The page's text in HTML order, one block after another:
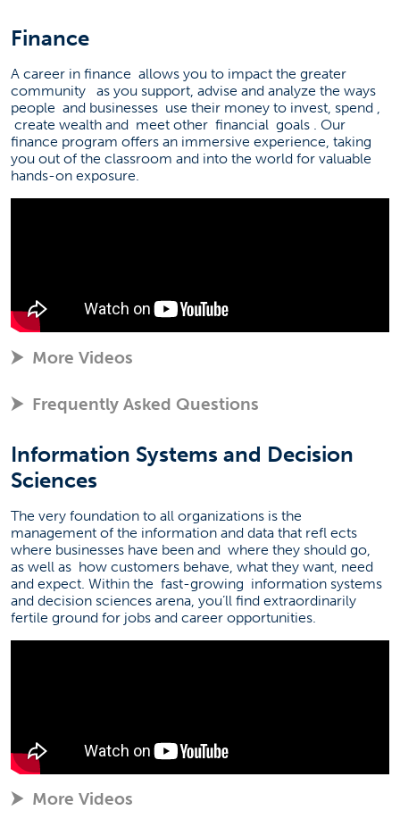
Finance
A career in finance allows you to impact the greater
community
as you support, advise and analyze the ways
people and businesses use their money to invest, spend ,
create wealth and meet other financial goals . Our
finance program offers an immersive experience, taking
you out of the classroom and into the world for valuable
hands-on exposure.
More Videos
Frequently Asked Questions
Information Systems and Decision
Sciences
The very foundation to all organizations is the
management of the information and data that refl ects
where businesses have been and where they should go,
as well as how customers behave, what they want, need
and expect. Within the fast-growing information systems
and decision sciences arena, you’ll find extraordinarily
fertile ground for jobs and career opportunities.
More Videos